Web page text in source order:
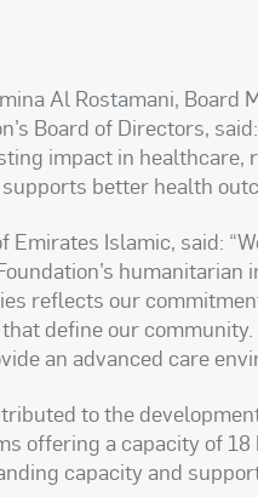
Al Rostamani, Board
Board of Directors,
impact in healthcare,
better health
Emirates Islamic, said:
reflects our
define our
an advanced care
to the
offering a capacity of
capacity and